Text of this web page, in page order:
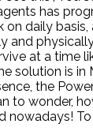
has
on daily
and
at a time
solution is
the
to wonder,
nowadays!